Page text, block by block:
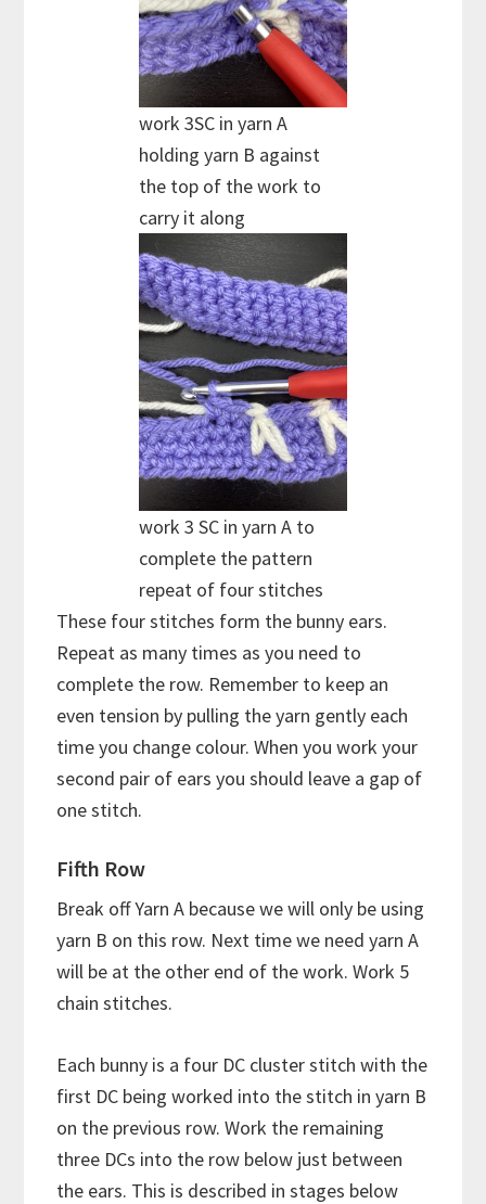
work 3SC in yarn A
holding yarn B against
the top of the work to
carry it along
work 3 SC in yarn A to
complete the pattern
repeat of four stitches
These four stitches form the bunny ears.
Repeat as many times as you need to
complete the row. Remember to keep an
even tension by pulling the yarn gently each
time you change colour. When you work your
second pair of ears you should leave a gap of
one stitch.
Fifth Row
Break off Yarn A because we will only be using
yarn B on this row. Next time we need yarn A
will be at the other end of the work. Work 5
chain stitches.
Each bunny is a four DC cluster stitch with the
first DC being worked into the stitch in yarn B
on the previous row. Work the remaining
three DCs into the row below just between
the ears. This is described in stages below